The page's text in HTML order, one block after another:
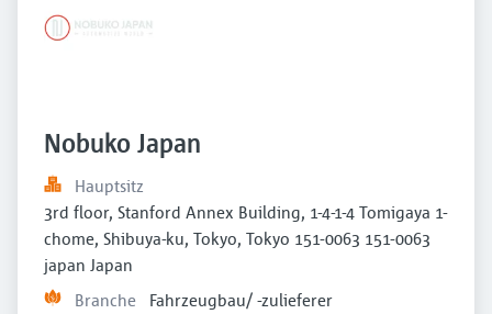
Nobuko Japan
Hauptsitz
3rd floor, Stanford Annex Building, 1-4-1-4 Tomigaya 1-
chome, Shibuya-ku, Tokyo, Tokyo 151-0063 151-0063
japan Japan
Branche
Fahrzeugbau/ -zulieferer